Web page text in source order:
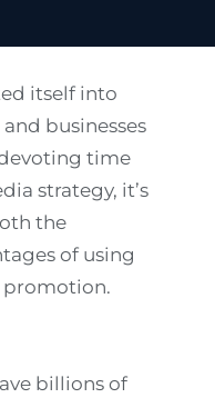
itself into
businesses
time
strategy, it’s
the
of using
promotion.
billions of